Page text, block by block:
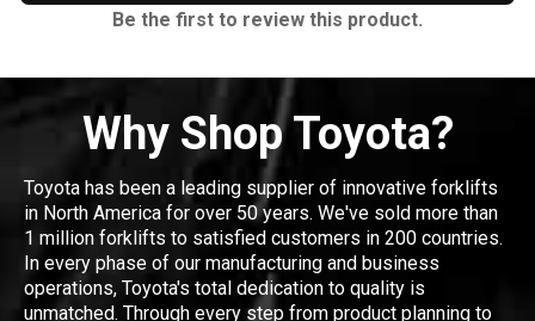
Be the first to review this product.
Why Shop Toyota?
Toyota has been a leading supplier of innovative forklifts
in North America for over 50 years. We've sold more than
1 million forklifts to satisfied customers in 200 countries.
In every phase of our manufacturing and business
operations, Toyota's total dedication to quality is
unmatched. Through every step from product planning to